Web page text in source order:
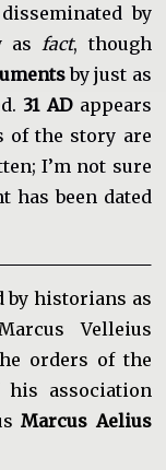
by
as fact, though
by just as
31 ADappears
of the story are
I’m not sure
been dated
by historians as
Velleius
orders of the
association
Marcus Aelius